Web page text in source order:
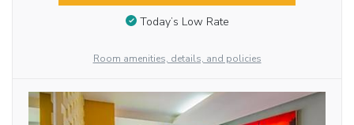
Today’s Low Rate
Room amenities, details, and policies